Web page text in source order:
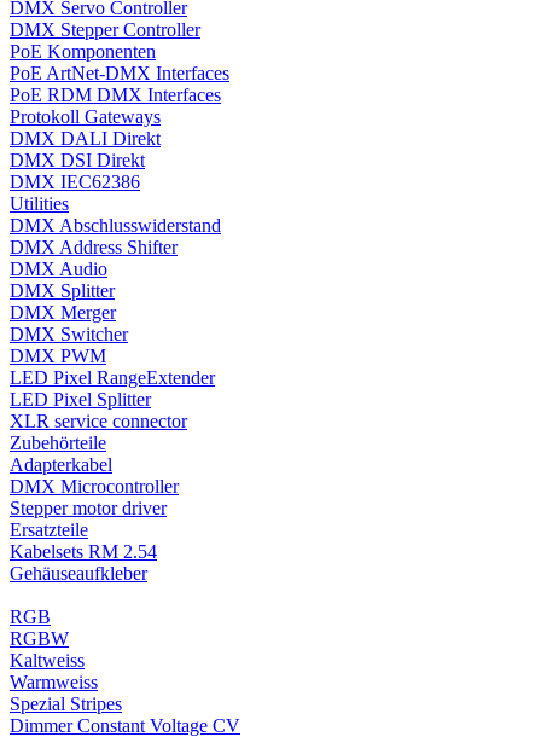
DMX Servo Controller
DMX Stepper Controller
PoE Komponenten
PoE ArtNet-DMX Interfaces
PoE RDM DMX Interfaces
Protokoll Gateways
DMX DALI Direkt
DMX DSI Direkt
DMX IEC62386
Utilities
DMX Abschlusswiderstand
DMX Address Shifter
DMX Audio
DMX Splitter
DMX Merger
DMX Switcher
DMX PWM
LED Pixel RangeExtender
LED Pixel Splitter
XLR service connector
Zubehörteile
Adapterkabel
DMX Microcontroller
Stepper motor driver
Ersatzteile
Kabelsets RM 2.54
Gehäuseaufkleber
RGB
RGBW
Kaltweiss
Warmweiss
Spezial Stripes
Dimmer Constant Voltage CV